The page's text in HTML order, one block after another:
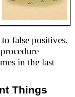
false positives.
in the last
Things